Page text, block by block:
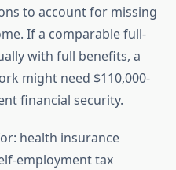
to account for missing
If a comparable full-
with full benefits, a
might need $110,000-
financial security.
health insurance
employment tax